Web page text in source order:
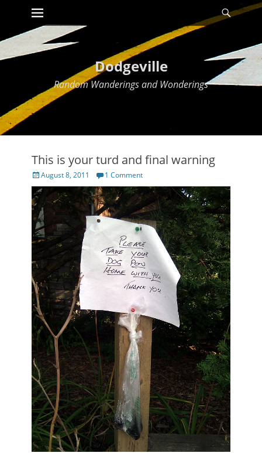
Skip
content
Primary Menu
Dodgeville
Random Wanderings and Wonderings
This is your turd and final warning
Posted
on
August 8, 2011 1 Comment